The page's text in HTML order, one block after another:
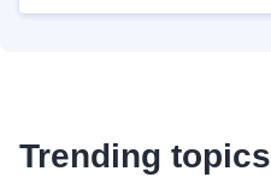
Trending topics